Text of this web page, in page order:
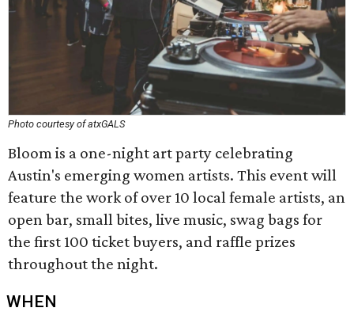
Photo courtesy of atxGALS
Bloom is a one-night art party celebrating
Austin's emerging women artists. This event will
feature the work of over 10 local female artists, an
open bar, small bites, live music, swag bags for
the first 100 ticket buyers, and raffle prizes
throughout the night.
WHEN